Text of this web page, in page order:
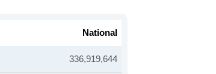
National
336,919,644